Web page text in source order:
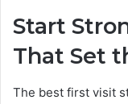
Start
That Set
The best first visit